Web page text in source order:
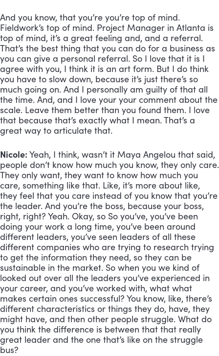
And you know, that you’re you’re top of mind.
Fieldwork’s top of mind. Project Manager in Atlanta is
top of mind, it’s a great feeling and, and a referral.
That’s the best thing that you can do for a business as
you can give a personal referral. So I love that it is I
agree with you, I think it is an art form. But I do think
you have to slow down, because it’s just there’s so
much going on. And I personally am guilty of that all
the time. And, and I love your your comment about the
scale. Leave them better than you found them. I love
that because that’s exactly what I mean. That’s a
great way to articulate that.
Nicole: Yeah, I think, wasn’t it Maya Angelou that said,
people don’t know how much you know, they only care.
They only want, they want to know how much you
care, something like that. Like, it’s more about like,
they feel that you care instead of you know that you’re
the leader. And you’re the boss, because your boss,
right, right? Yeah. Okay, so So you’ve, you’ve been
doing your work a long time, you’ve been around
different leaders, you’ve seen leaders of all these
different companies who are trying to research trying
to get the information they need, so they can be
sustainable in the market. So when you we kind of
looked out over all the leaders you’ve experienced in
your career, and you’ve worked with, what what
makes certain ones successful? You know, like, there’s
different characteristics or things they do, have, they
might have, and then other people struggle. What do
you think the difference is between that that really
great leader and the one that’s like on the struggle
bus?